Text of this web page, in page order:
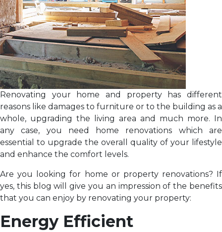
Renovating your home and property has different
reasons like damages to furniture or to the building as a
whole, upgrading the living area and much more. In
any case, you need home renovations which are
essential to upgrade the overall quality of your lifestyle
and enhance the comfort levels.
Are you looking for home or property renovations? If
yes, this blog will give you an impression of the benefits
that you can enjoy by renovating your property:
Energy Efficient